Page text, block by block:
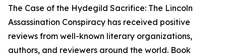
The Case of the Hydegild Sacrifice: The Lincoln
Assassination Conspiracy has received positive
reviews from well-known literary organizations,
authors, and reviewers around the world. Book